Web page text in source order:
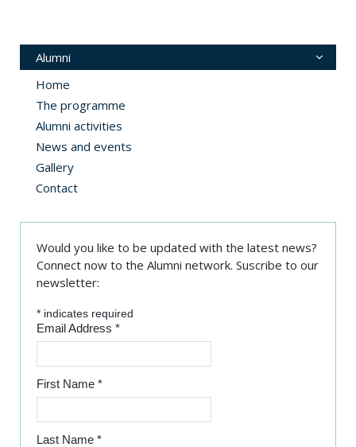
Alumni
Home
The programme
Alumni activities
News and events
Gallery
Contact
Would you like to be updated with the latest news?
Connect now to the Alumni network. Suscribe to our
newsletter:
* indicates required
Email Address *
First Name *
Last Name *